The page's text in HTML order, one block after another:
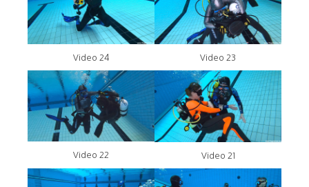
Video 24 Video 23
Video 22 Video 21